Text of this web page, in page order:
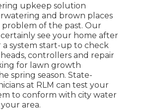
upkeep solution
and brown places
problem of the past. Our
certainly see your home after
a system start-up to check
controllers and repair
for lawn growth
spring season. State-
at RLM can test your
to conform with city water
area.